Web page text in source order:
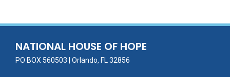
o
o
k
dI
n
NATIONAL HOUSE OF HOPE
PO BOX 560503 | Orlando, FL 32856